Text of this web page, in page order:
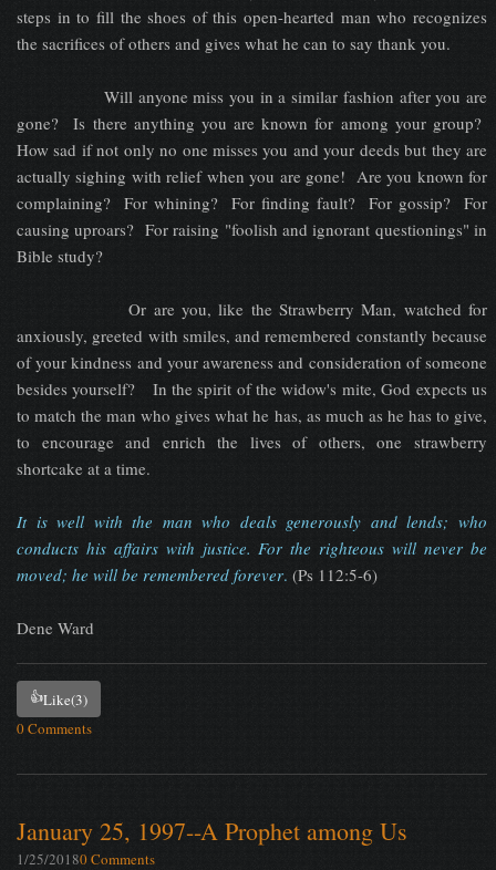
steps in to fill the shoes of this open-hearted man who recognizes
the sacrifices of others and gives what he can to say thank you.
Will anyone miss you in a similar fashion after you are
gone? Is there anything you are known for among your group?
How sad if not only no one misses you and your deeds but they are
actually sighing with relief when you are gone! Are you known for
complaining? For whining? For finding fault? For gossip? For
causing uproars? For raising "foolish and ignorant questionings" in
Bible study?
Or are you, like the Strawberry Man, watched for
anxiously, greeted with smiles, and remembered constantly because
of your kindness and your awareness and consideration of someone
besides yourself? In the spirit of the widow's mite, God expects us
to match the man who gives what he has, as much as he has to give,
to encourage and enrich the lives of others, one strawberry
shortcake at a time.
It is well with the man who deals generously and lends; who
conducts his affairs with justice. For the righteous will never be
moved; he will be remembered forever. (Ps 112:5-6)
Dene Ward
👍Like(3)
0 Comments
January 25, 1997--A Prophet among Us
1/25/20180 Comments